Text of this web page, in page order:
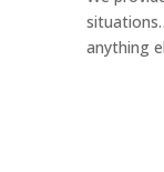
anything